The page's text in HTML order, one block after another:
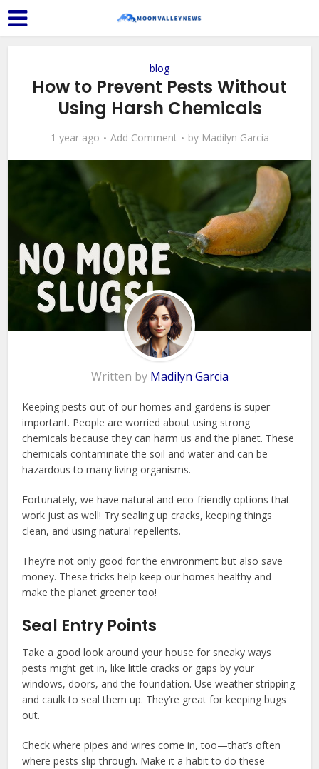
blog
How to Prevent Pests Without
Using Harsh Chemicals
1 year ago Add Comment by Madilyn Garcia
Written by Madilyn Garcia
Keeping pests out of our homes and gardens is super
important. People are worried about using strong
chemicals because they can harm us and the planet. These
chemicals contaminate the soil and water and can be
hazardous to many living organisms.
Fortunately, we have natural and eco-friendly options that
work just as well! Try sealing up cracks, keeping things
clean, and using natural repellents.
They’re not only good for the environment but also save
money. These tricks help keep our homes healthy and
make the planet greener too!
Seal Entry Points
Take a good look around your house for sneaky ways
pests might get in, like little cracks or gaps by your
windows, doors, and the foundation. Use weather stripping
and caulk to seal them up. They’re great for keeping bugs
out.
Check where pipes and wires come in, too—that’s often
where pests slip through. Make it a habit to do these